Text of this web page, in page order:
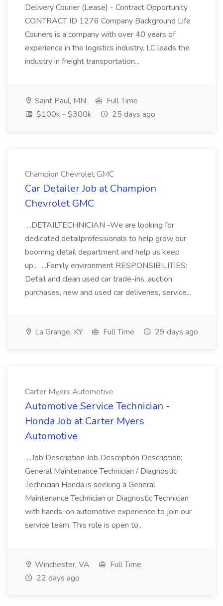
Delivery Courier (Lease) - Contract Opportunity
CONTRACT ID 1276 Company Background Life
Couriers is a company with over 40 years of
experience in the logistics industry. LC leads the
industry in freight transportation...
Saint Paul, MN
Full Time
$100k - $300k
25 days ago
Champion Chevrolet GMC
Car Detailer Job at Champion
Chevrolet GMC
...DETAILTECHNICIAN -We are looking for
dedicated detailprofessionals to help grow our
booming detail department and help us keep
up... ...Family environment RESPONSIBILITIES:
Detail and clean used car trade-ins, auction
purchases, new and used car deliveries, service...
La Grange, KY Full Time 29 days ago
Carter Myers Automotive
Automotive Service Technician -
Honda Job at Carter Myers
Automotive
...Job Description Job Description Description:
General Maintenance Technician / Diagnostic
Technician Honda is seeking a General
Maintenance Technician or Diagnostic Technician
with hands-on automotive experience to join our
service team. This role is open to...
Winchester, VA
Full Time
22 days ago